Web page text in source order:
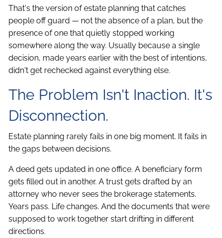
That's the version of estate planning that catches
people off guard — not the absence of a plan, but the
presence of one that quietly stopped working
somewhere along the way. Usually because a single
decision, made years earlier with the best of intentions,
didn't get rechecked against everything else.
The Problem Isn't Inaction. It's
Disconnection.
Estate planning rarely fails in one big moment. It fails in
the gaps between decisions.
A deed gets updated in one office. A beneficiary form
gets filled out in another. A trust gets drafted by an
attorney who never sees the brokerage statements.
Years pass. Life changes. And the documents that were
supposed to work together start drifting in different
directions.